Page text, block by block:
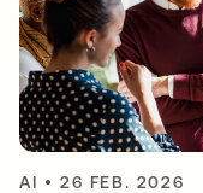
AI •26 FEB. 2026